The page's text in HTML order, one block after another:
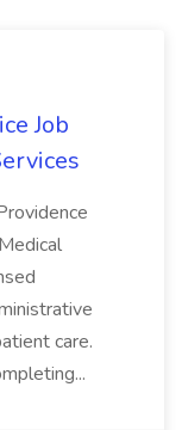
Job
care.